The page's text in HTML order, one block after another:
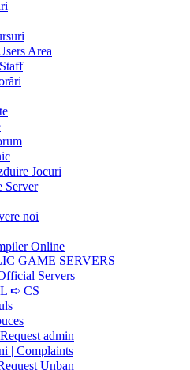
Area
Jocuri
noi
Online
GAME SERVERS
Servers
➪ CS
admin
| Complaints
Unban